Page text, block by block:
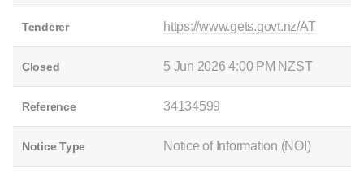
Tenderer https://www.gets.govt.nz/AT
Closed 5 Jun 2026 4:00 PM NZST
Reference 34134599
Notice Type Notice of Information (NOI)